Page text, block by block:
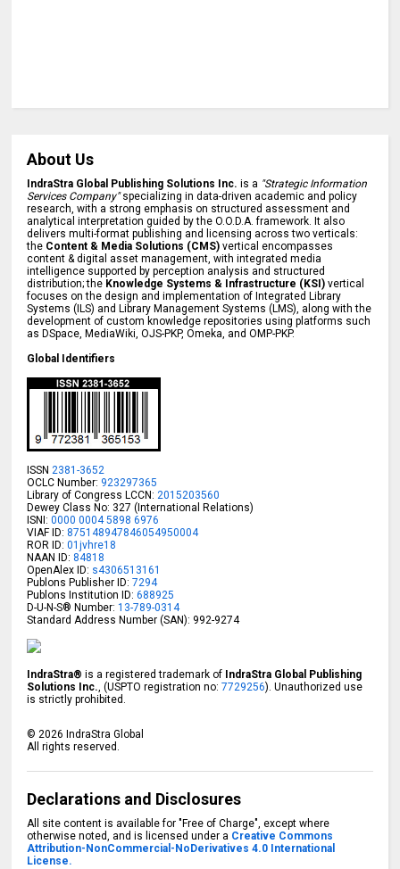
About Us
IndraStra Global Publishing Solutions Inc. is a "Strategic Information
Services Company"specializing in data-driven academic and policy
research, with a strong emphasis on structured assessment and
analytical interpretation guided by the O.O.D.A. framework. It also
delivers multi-format publishing and licensing across two verticals:
the Content & Media Solutions (CMS) vertical encompasses
content & digital asset management, with integrated media
intelligence supported by perception analysis and structured
distribution; the Knowledge Systems & Infrastructure (KSI) vertical
focuses on the design and implementation of Integrated Library
Systems (ILS) and Library Management Systems (LMS), along with the
development of custom knowledge repositories using platforms such
as DSpace, MediaWiki, OJS-PKP, Omeka, and OMP-PKP.
Global Identifiers
ISSN2381-3652
OCLC Number: 923297365
Library of Congress LCCN:2015203560
Dewey Class No: 327 (International Relations)
ISNI:0000 0004 5898 6976
VIAF ID: 875148947846054950004
ROR ID:01jvhre18
NAAN ID: 84818
OpenAlex ID: s4306513161
Publons Publisher ID: 7294
Publons Institution ID: 688925
D-U-N-S® Number:13-789-0314
Standard Address Number (SAN): 992-9274
IndraStra® is a registered trademark of IndraStra Global Publishing
Solutions Inc., (USPTO registration no:7729256). Unauthorized use
is strictly prohibited.
©2026 IndraStra Global
All rights reserved.
Declarations and Disclosures
All site content is available for "Free of Charge", except where
otherwise noted, and is licensed under a Creative Commons
Attribution-NonCommercial-NoDerivatives 4.0 International
License.